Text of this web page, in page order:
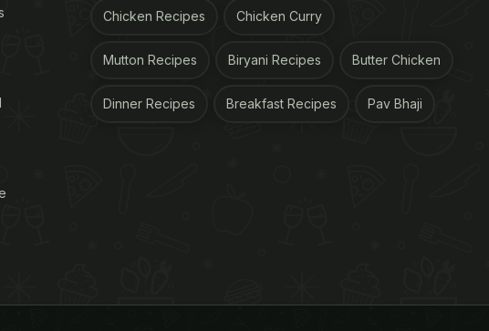
Chicken Recipes Chicken Curry
Mutton Recipes Biryani Recipes Butter Chicken
Dinner Recipes Breakfast Recipes Pav Bhaji